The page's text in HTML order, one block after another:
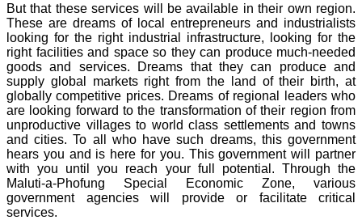
But that these services will be available in their own region.
These are dreams of local entrepreneurs and industrialists
looking for the right industrial infrastructure, looking for the
right facilities and space so they can produce much-needed
goods and services. Dreams that they can produce and
supply global markets right from the land of their birth, at
globally competitive prices. Dreams of regional leaders who
are looking forward to the transformation of their region from
unproductive villages to world class settlements and towns
and cities. To all who have such dreams, this government
hears you and is here for you. This government will partner
with you until you reach your full potential. Through the
Maluti-a-Phofung Special Economic Zone, various
government agencies will provide or facilitate critical
services.